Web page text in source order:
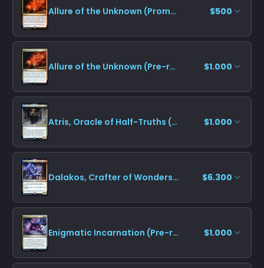
Allure of the Unknown (Promo Pack) $500
Allure of the Unknown (Pre-release) $1.000
Atris, Oracle of Half-Truths (Pre-release) $1.000
Dalakos, Crafter of Wonders (Pre-release) $6.300
Enigmatic Incarnation (Pre-release) $1.000